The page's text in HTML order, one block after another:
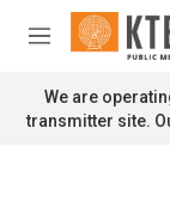
Skip to main
M
n
u
We are
transmitter site.